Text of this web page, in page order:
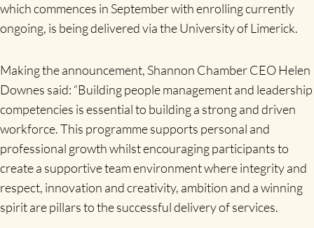
which commences in September with enrolling currently
ongoing, is being delivered via the University of Limerick.
Making the announcement, Shannon Chamber CEO Helen
Downes said: “Building people management and leadership
competencies is essential to building a strong and driven
workforce. This programme supports personal and
professional growth whilst encouraging participants to
create a supportive team environment where integrity and
respect, innovation and creativity, ambition and a winning
spirit are pillars to the successful delivery of services.